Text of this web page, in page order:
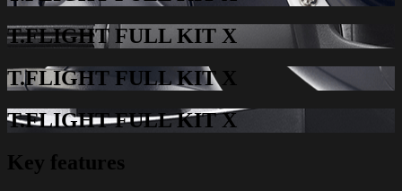
T.FLIGHT FULL KIT X
T.FLIGHT FULL KIT X
T.FLIGHT FULL KIT X
Key features